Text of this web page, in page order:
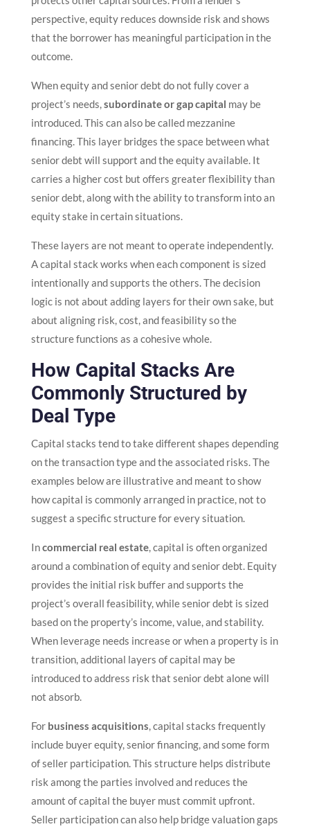
perspective, equity reduces downside risk and shows
that the borrower has meaningful participation in the
outcome.
When equity and senior debt do not fully cover a
project’s needs,subordinate or gap capital may be
introduced. This can also be called mezzanine
financing. This layer bridges the space between what
senior debt will support and the equity available. It
carries a higher cost but offers greater flexibility than
senior debt, along with the ability to transform into an
equity stake in certain situations.
These layers are not meant to operate independently.
A capital stack works when each component is sized
intentionally and supports the others. The decision
logic is not about adding layers for their own sake, but
about aligning risk, cost, and feasibility so the
structure functions as a cohesive whole.
How Capital Stacks Are
Commonly Structured by
Deal Type
Capital stacks tend to take different shapes depending
on the transaction type and the associated risks. The
examples below are illustrative and meant to show
how capital is commonly arranged in practice, not to
suggest a specific structure for every situation.
Incommercial real estate, capital is often organized
around a combination of equity and senior debt. Equity
provides the initial risk buffer and supports the
project’s overall feasibility, while senior debt is sized
based on the property’s income, value, and stability.
When leverage needs increase or when a property is in
transition, additional layers of capital may be
introduced to address risk that senior debt alone will
not absorb.
For business acquisitions, capital stacks frequently
include buyer equity, senior financing, and some form
of seller participation. This structure helps distribute
risk among the parties involved and reduces the
amount of capital the buyer must commit upfront.
Seller participation can also help bridge valuation gaps